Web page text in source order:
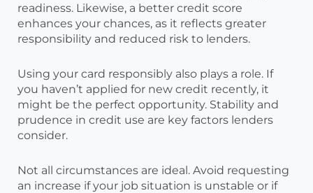
readiness. Likewise, a better credit score
enhances your chances, as it reflects greater
responsibility and reduced risk to lenders.
Using your card responsibly also plays a role. If
you haven’t applied for new credit recently, it
might be the perfect opportunity. Stability and
prudence in credit use are key factors lenders
consider.
Not all circumstances are ideal. Avoid requesting
an increase if your job situation is unstable or if